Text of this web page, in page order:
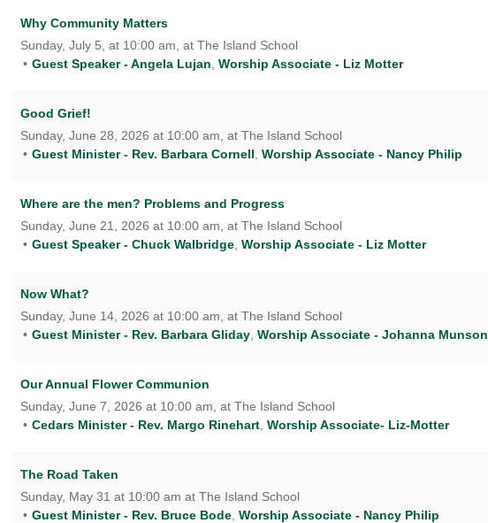
Why Community Matters
Sunday, July 5, at 10:00 am, at The Island School
Guest Speaker - Angela Lujan Worship Associate - Liz Motter
Good Grief!
Sunday, June 28, 2026 at 10:00 am, at The Island School
Guest Minister - Rev. Barbara Cornell Worship Associate - Nancy Philip
Where are the men? Problems and Progress
Sunday, June 21, 2026 at 10:00 am, at The Island School
Guest Speaker - Chuck Walbridge Worship Associate - Liz Motter
Now What?
Sunday, June 14, 2026 at 10:00 am, at The Island School
Guest Minister - Rev. Barbara Gliday Worship Associate - Johanna Munson
Our Annual Flower Communion
Sunday, June 7, 2026 at 10:00 am, at The Island School
Cedars Minister - Rev. Margo Rinehart Worship Associate- Liz-Motter
The Road Taken
Sunday, May 31 at 10:00 am at The Island School
Guest Minister - Rev. Bruce Bode Worship Associate - Nancy Philip